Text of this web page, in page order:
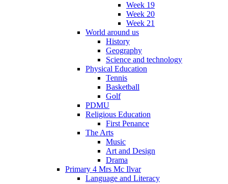
Week 19
Week 20
Week 21
World around us
History
Geography
Science and technology
Physical Education
Tennis
Basketball
Golf
PDMU
Religious Education
First Penance
The Arts
Music
Art and Design
Drama
Primary 4 Mrs Mc Ilvar
Language and Literacy